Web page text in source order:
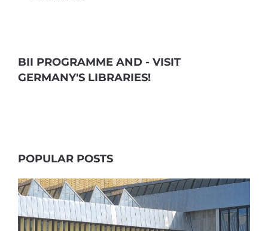
BII PROGRAMME AND - VISIT
GERMANY'S LIBRARIES!
POPULAR POSTS